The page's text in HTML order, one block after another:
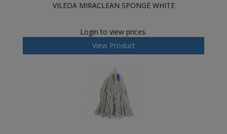
VILEDA MIRACLEAN SPONGE WHITE
Login to view prices.
View Product